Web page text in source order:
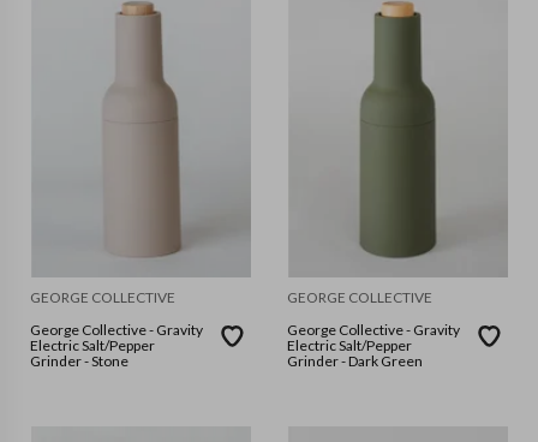
GEORGE COLLECTIVE
George Collective - Gravity
Electric Salt/Pepper
Grinder - Stone
GEORGE COLLECTIVE
George Collective - Gravity
Electric Salt/Pepper
Grinder - Dark Green